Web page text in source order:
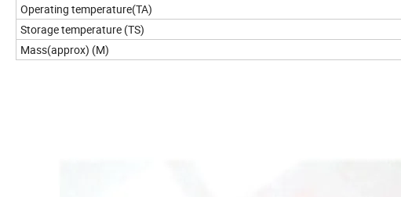
Operating temperature(TA)
Storage temperature (TS)
Mass(approx) (M)